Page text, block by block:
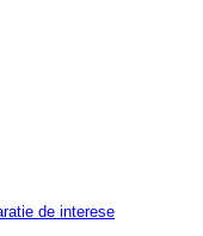
de interese